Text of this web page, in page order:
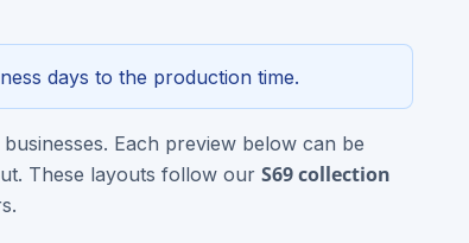
days to the production time.
Each preview below can be
These layouts follow our S69 collection